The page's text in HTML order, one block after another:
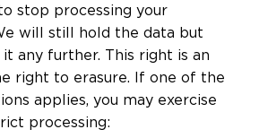
stop processing your
will still hold the data but
any further. This right is an
right to erasure. If one of the
applies, you may exercise
processing: